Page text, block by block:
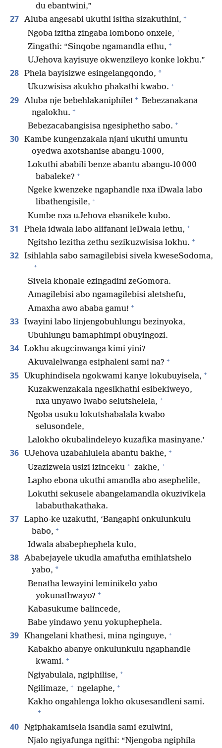
du ebantwini,”
27 Aluba angesabi ukuthi isitha sizakuthini, +
Ngoba izitha zingaba lombono onxele, +
Zingathi: “Sinqobe ngamandla ethu, +
UJehova kayisuye okwenzileyo konke lokhu.”
28 Phela bayisizwe esingelangqondo, *
Ukuzwisisa akukho phakathi kwabo. +
29 Aluba nje bebehlakaniphile! + Bebezanakana
ngalokhu. +
Bebezacabangisisa ngesiphetho sabo. +
30 Kambe kungenzakala njani ukuthi umuntu
oyedwa axotshanise abangu-1 000,
Lokuthi ababili benze abantu abangu-10 000
babaleke? +
Ngeke kwenzeke ngaphandle nxa iDwala labo
libathengisile, +
Kumbe nxa uJehova ebanikele kubo.
31 Phela idwala labo alifanani leDwala lethu, +
Ngitsho lezitha zethu sezikuzwisisa lokhu. +
32 Isihlahla sabo samagilebisi sivela kweseSodoma,
+
Sivela khonale ezingadini zeGomora.
Amagilebisi abo ngamagilebisi aletshefu,
Amaxha awo ababa gamu! +
33 Iwayini labo linjengobuhlungu bezinyoka,
Ubuhlungu bamaphimpi obuyingozi.
34 Lokhu akugcinwanga kimi yini?
Akuvalelwanga esiphaleni sami na? +
35 Ukuphindisela ngokwami kanye lokubuyisela, +
Kuzakwenzakala ngesikhathi esibekiweyo,
nxa unyawo lwabo selutshelela, +
Ngoba usuku lokutshabalala kwabo
selusondele,
Lalokho okubalindeleyo kuzafika masinyane.’
36 UJehova uzabahlulela abantu bakhe, +
Uzazizwela usizi izinceku * zakhe, +
Lapho ebona ukuthi amandla abo asephelile,
Lokuthi sekusele abangelamandla okuzivikela
lababuthakathaka.
37 Lapho-ke uzakuthi, ‘Bangaphi onkulunkulu
babo, +
Idwala ababephephela kulo,
38 Ababejayele ukudla amafutha emihlatshelo
yabo, *
Benatha lewayini leminikelo yabo
yokunathwayo? +
Kabasukume balincede,
Babe yindawo yenu yokuphephela.
39 Khangelani khathesi, mina nginguye, +
Kabakho abanye onkulunkulu ngaphandle
kwami. +
Ngiyabulala, ngiphilise, +
Ngilimaze, + ngelaphe, +
Kakho ongahlenga lokho okusesandleni sami.
+
40 Ngiphakamisela isandla sami ezulwini,
Njalo ngiyafunga ngithi: “Njengoba ngiphila